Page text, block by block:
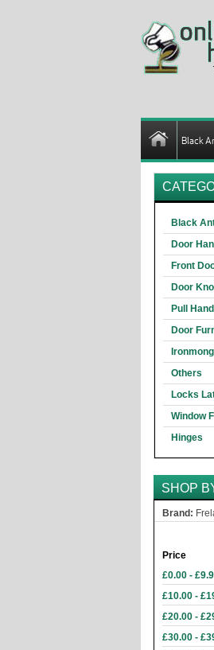
Black
Black
Door
Front
Door
Pull
Door
Others
Locks
Window
Hinges
SHOP
Brand:
Price
£0.00 -
£10.00 -
£20.00 -
£30.00 -